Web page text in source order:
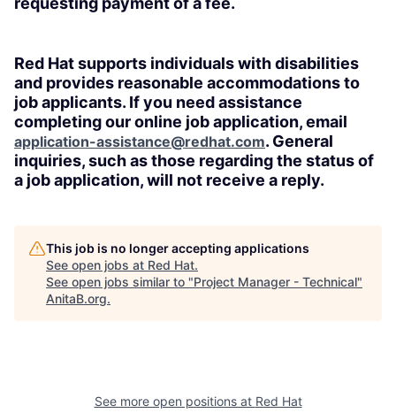
Red Hat supports individuals with disabilities
and provides reasonable accommodations to
job applicants. If you need assistance
completing our online job application, email
application-assistance@redhat.com. General
inquiries, such as those regarding the status of
a job application, will not receive a reply.
This job is no longer accepting applications
See open jobs at Red Hat.
See open jobs similar to "Project Manager - Technical"
AnitaB.org.
See more open positions at Red Hat